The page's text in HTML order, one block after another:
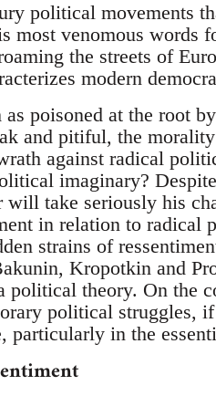
political movements
most venomous words
the streets of
modern
as poisoned at the root
and pitiful, the
against radical
imaginary?
take seriously his
in relation to
strains of
Kropotkin and
political theory. On the
political struggles,
particularly in the